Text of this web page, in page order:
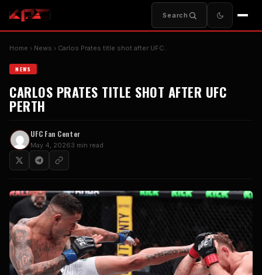
Search
Home News Carlos Prates title shot after UFC…
NEWS
CARLOS PRATES TITLE SHOT AFTER UFC
PERTH
UFC Fan Center
May 4, 20263 min read